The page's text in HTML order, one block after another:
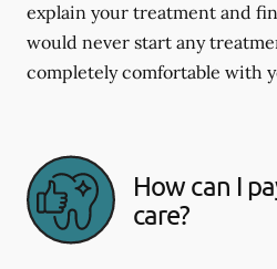
explain your treatment and
would never start any
completely comfortable with
How can I
care?